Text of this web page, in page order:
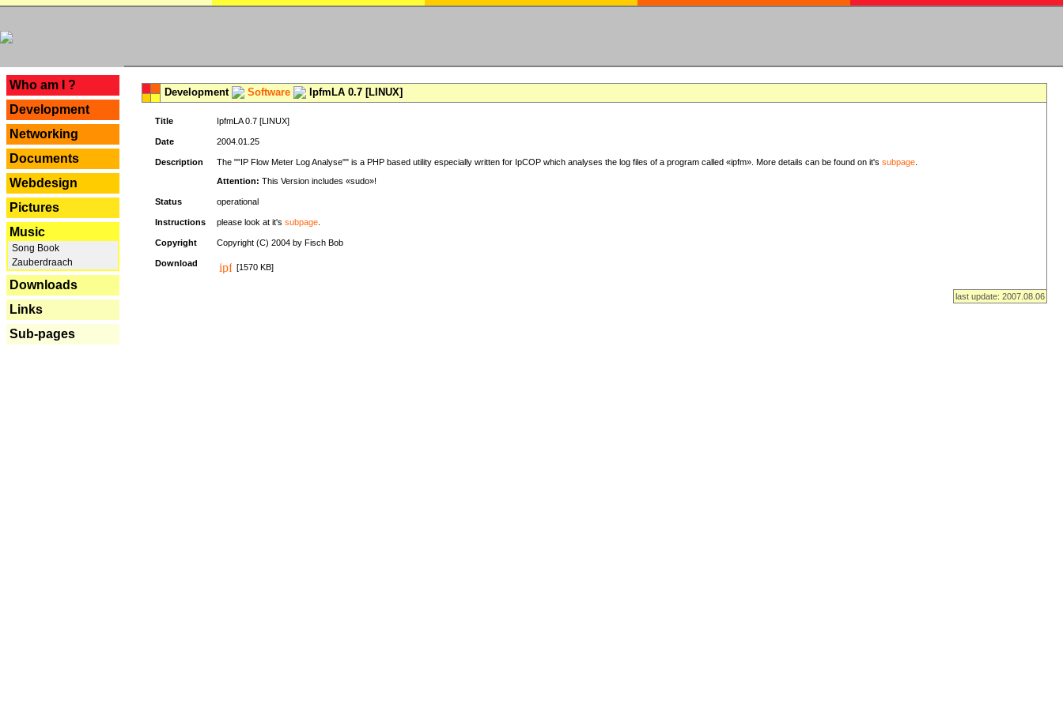
Who am I ?
Development
Networking
Documents
Webdesign
Pictures
Music
Song Book
Zauberdraach
Downloads
Links
Sub-pages
Development Software IpfmLA 0.7 [LINUX]
Title IpfmLA 0.7 [LINUX]
Date 2004.01.25
Description The ""IP Flow Meter Log Analyse"" is a PHP based utility especially written for IpCOP which analyses the log files of a program called «ipfm». More details can be found on it's subpage
Attention: This Version includes «sudo»!
Status operational
Instructions please look at it's subpage
Copyright Copyright (C) 2004 by Fisch Bob
Download [1570 KB]
last update: 2007.08.06